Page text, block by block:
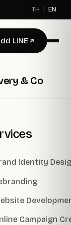
TH / EN
LINE
& Co
ldentity
Campaign
& Co websites,
and